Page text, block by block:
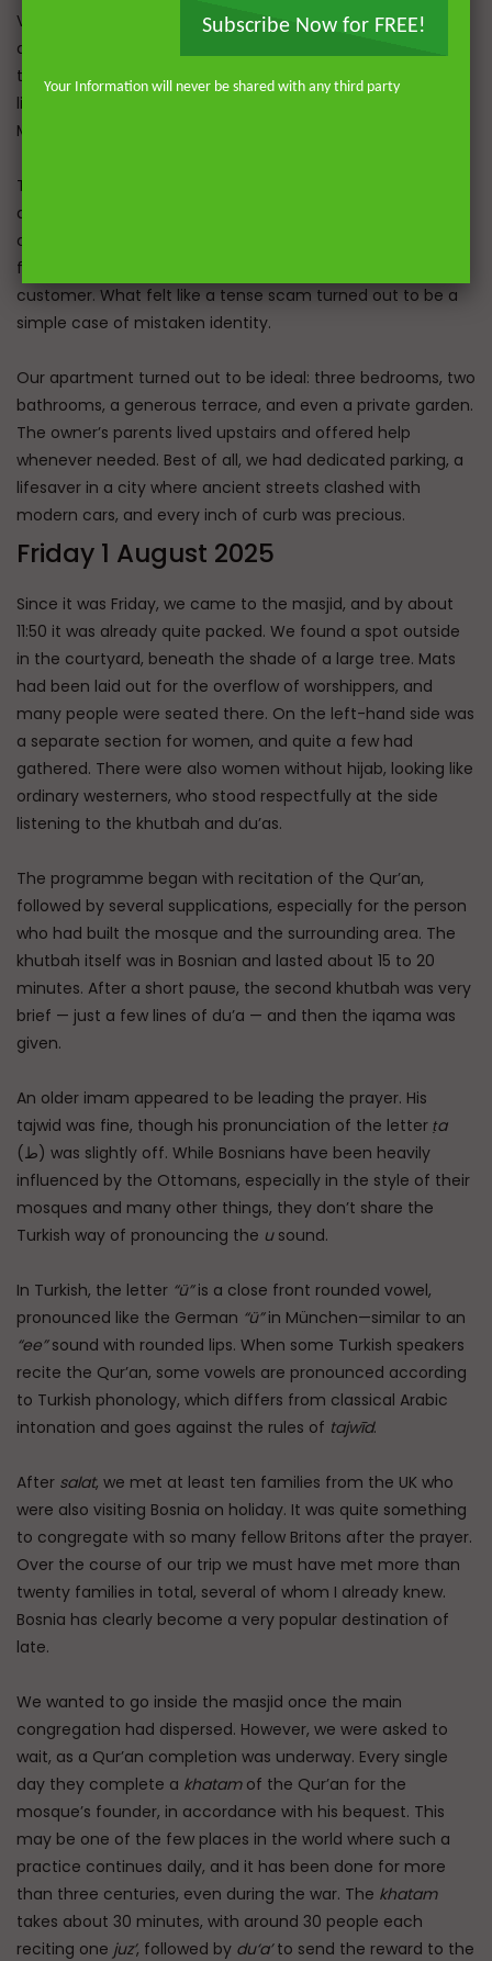
Velid had given me 10 marks back, which covered the
airport parking. The caller grew more persistent, so I asked
to speak directly with Velid. To my surprise, he got on the
line, in English, and echoed the same claim: we hadn’t paid.
My heart sank. Had we been scammed after all?
Then, a moment of clarity. “Which car are you talking
about?” I asked. “A VW Sharon,” Velid replied. Relief washed
over me. “We have the Renault Grand Scenic.” Apologies
followed immediately; he’d mistaken us for another
customer. What felt like a tense scam turned out to be a
simple case of mistaken identity.
Our apartment turned out to be ideal: three bedrooms, two
bathrooms, a generous terrace, and even a private garden.
The owner’s parents lived upstairs and offered help
whenever needed. Best of all, we had dedicated parking, a
lifesaver in a city where ancient streets clashed with
modern cars, and every inch of curb was precious.
Friday 1 August 2025
Since it was Friday, we came to the masjid, and by about
11:50 it was already quite packed. We found a spot outside
in the courtyard, beneath the shade of a large tree. Mats
had been laid out for the overflow of worshippers, and
many people were seated there. On the left-hand side was
a separate section for women, and quite a few had
gathered. There were also women without hijab, looking like
ordinary westerners, who stood respectfully at the side
listening to the khutbah and du’as.
The programme began with recitation of the Qur’an,
followed by several supplications, especially for the person
who had built the mosque and the surrounding area. The
khutbah itself was in Bosnian and lasted about 15 to 20
minutes. After a short pause, the second khutbah was very
brief — just a few lines of du’a — and then the iqama was
given.
An older imam appeared to be leading the prayer. His
tajwid was fine, though his pronunciation of the letter ṭa
(ط) was slightly off. While Bosnians have been heavily
influenced by the Ottomans, especially in the style of their
mosques and many other things, they don’t share the
Turkish way of pronouncing the usound.
In Turkish, the letter “ü”is a close front rounded vowel,
pronounced like the German “ü”in München—similar to an
“ee”sound with rounded lips. When some Turkish speakers
recite the Qur’an, some vowels are pronounced according
to Turkish phonology, which differs from classical Arabic
intonation and goes against the rules of tajwīd.
After salat, we met at least ten families from the UK who
were also visiting Bosnia on holiday. It was quite something
to congregate with so many fellow Britons after the prayer.
Over the course of our trip we must have met more than
twenty families in total, several of whom I already knew.
Bosnia has clearly become a very popular destination of
late.
We wanted to go inside the masjid once the main
congregation had dispersed. However, we were asked to
wait, as a Qur’an completion was underway. Every single
day they complete a khatamof the Qur’an for the
mosque’s founder, in accordance with his bequest. This
may be one of the few places in the world where such a
practice continues daily, and it has been done for more
than three centuries, even during the war. The khatam
takes about 30 minutes, with around 30 people each
reciting one juz’, followed by du‘a’to send the reward to the
Subscribe Now for FREE!
Your Information will never be shared with any third party